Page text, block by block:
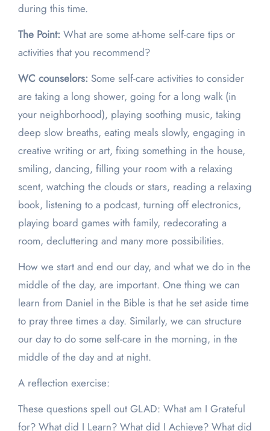
during this time.
The Point: What are some at-home self-care tips or
activities that you recommend?
WC counselors: Some self-care activities to consider
are taking a long shower, going for a long walk (in
your neighborhood), playing soothing music, taking
deep slow breaths, eating meals slowly, engaging in
creative writing or art, fixing something in the house,
smiling, dancing, filling your room with a relaxing
scent, watching the clouds or stars, reading a relaxing
book, listening to a podcast, turning off electronics,
playing board games with family, redecorating a
room, decluttering and many more possibilities.
How we start and end our day, and what we do in the
middle of the day, are important. One thing we can
learn from Daniel in the Bible is that he set aside time
to pray three times a day. Similarly, we can structure
our day to do some self-care in the morning, in the
middle of the day and at night.
A reflection exercise:
These questions spell out GLAD: What am I Grateful
for? What did I Learn? What did I Achieve? What did